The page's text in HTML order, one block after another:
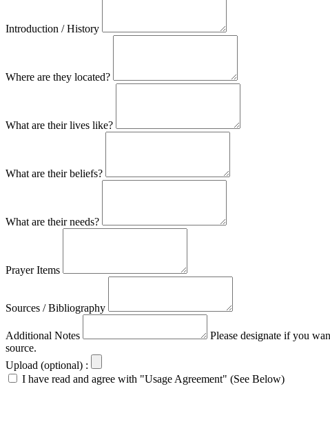
Introduction / History
Where are they located?
What are their lives like?
What are their beliefs?
What are their needs?
Prayer Items
Sources / Bibliography
Additional Notes
Please designate if you
source.
Upload (optional) :
I have read and agree with "Usage Agreement" (See Below)